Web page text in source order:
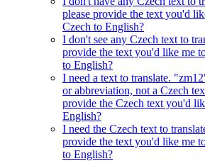
please provide the text you'd
Czech to English?
I don't see any Czech text to
provide the text you'd like me
to English?
I need a text to translate.
or abbreviation, not a Czech
provide the Czech text you'd
English?
I need the Czech text to
provide the text you'd like me
to English?